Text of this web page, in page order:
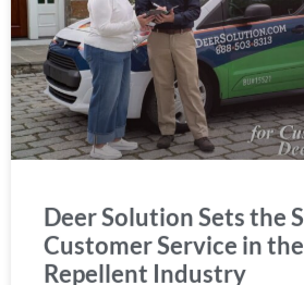
Deer Solution Sets the
Customer Service in
Repellent Industry